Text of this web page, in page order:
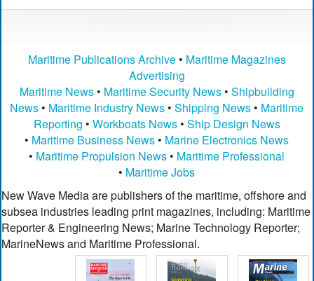
Maritime Publications Archive• Maritime Magazines
Advertising
Maritime News• Maritime Security News• Shipbuilding
News • Maritime Industry News •Shipping News • Maritime
Reporting • Workboats News• Ship Design News
• Maritime Business News • Marine Electronics News
• Maritime Propulsion News • Maritime Professional
• Maritime Jobs
New Wave Media are publishers of the maritime, offshore and
subsea industries leading print magazines, including: Maritime
Reporter & Engineering News; Marine Technology Reporter;
MarineNews and Maritime Professional.